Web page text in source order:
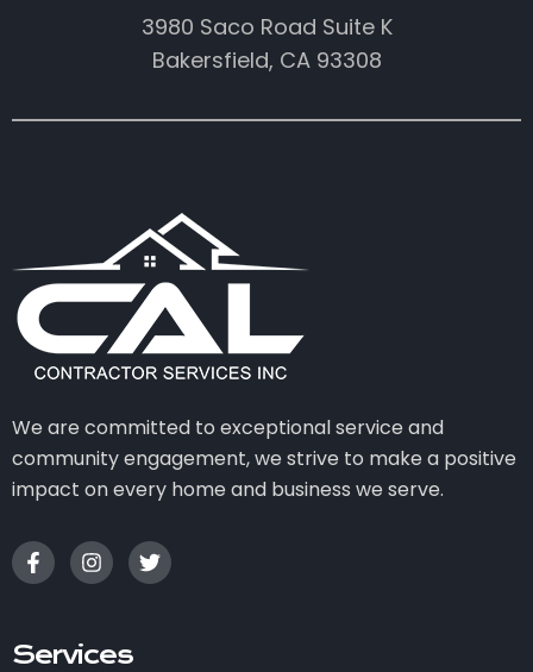
3980 Saco Road Suite K
Bakersfield, CA 93308
We are committed to exceptional service and
community engagement, we strive to make a positive
impact on every home and business we serve.
Services